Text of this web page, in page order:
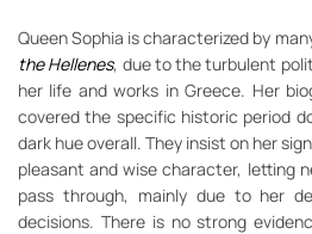
Queen Sophia is characterized by
the Hellenes, due to the turbulent
her life and works in Greece. Her
covered the specific historic period
dark hue overall. They insist on her
pleasant and wise character, letting
pass through, mainly due to her
decisions. There is no strong